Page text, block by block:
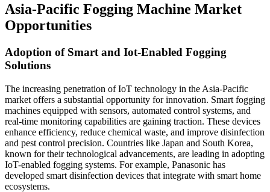
Asia-Pacific Fogging Machine Market
Opportunities
Adoption of Smart and Iot-Enabled Fogging
Solutions
The increasing penetration of IoT technology in the Asia-Pacific
market offers a substantial opportunity for innovation. Smart fogging
machines equipped with sensors, automated control systems, and
real-time monitoring capabilities are gaining traction. These devices
enhance efficiency, reduce chemical waste, and improve disinfection
and pest control precision. Countries like Japan and South Korea,
known for their technological advancements, are leading in adopting
IoT-enabled fogging systems. For example, Panasonic has
developed smart disinfection devices that integrate with smart home
ecosystems.